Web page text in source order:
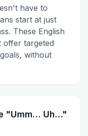
have to
start at just
These English
targeted
without
"Umm… Uh…"